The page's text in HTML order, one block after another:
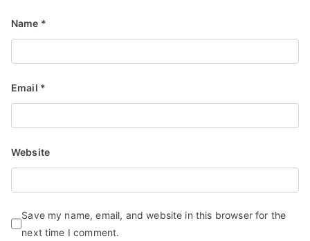
Name *
Email *
Website
Save my name, email, and website in this browser for the
next time I comment.